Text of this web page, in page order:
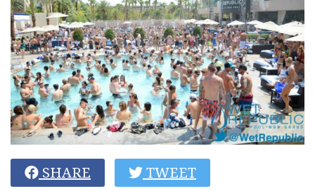
SHARE TWEET